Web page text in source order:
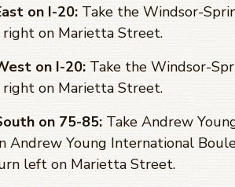
on I-20: Take the Windsor-
right on Marietta Street.
on I-20: Take the Windsor-
right on Marietta Street.
on 75-85: Take Andrew
Andrew Young International
left on Marietta Street.